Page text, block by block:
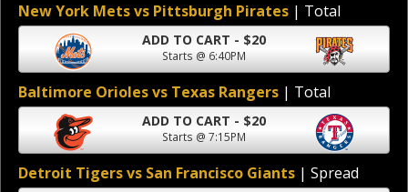
New York Mets vs Pittsburgh Pirates | Total
ADD TO CART - $20
Starts @ 6:40PM
Baltimore Orioles vs Texas Rangers | Total
ADD TO CART - $20
Starts @ 7:15PM
Detroit Tigers vs San Francisco Giants | Spread